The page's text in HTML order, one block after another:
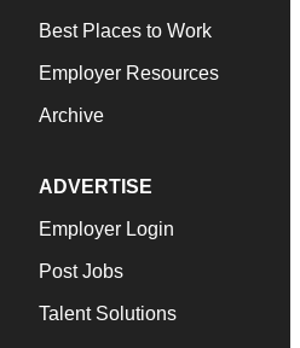
Best Places to Work
Employer Resources
Archive
ADVERTISE
Employer Login
Post Jobs
Talent Solutions